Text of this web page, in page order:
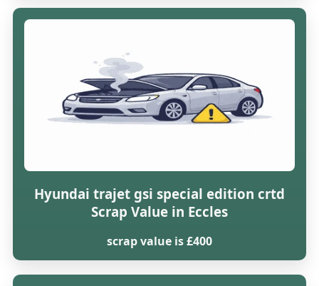
Hyundai trajet gsi special edition crtd
Scrap Value in Eccles
scrap value is £400